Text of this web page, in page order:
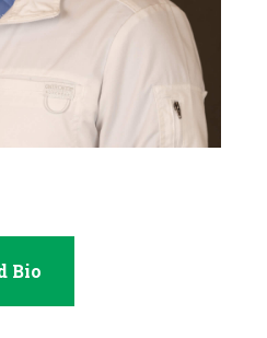
Bio